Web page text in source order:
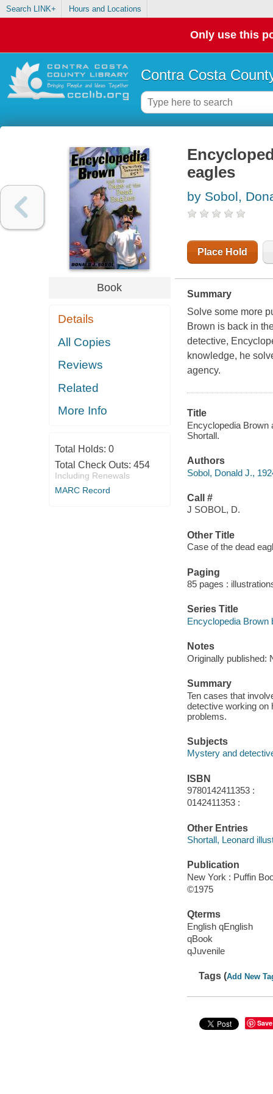
Search LINK+ Hours and Locations
Only use this
Contra Costa
Book
Details
All Copies
Reviews
Related
More Info
Total Holds: 0
Total Check Outs: 454
Including Renewals
MARC Record
eagles
by Sobol,
Place Hold
Summary
Solve some more
Brown is back in
detective,
knowledge, he
agency.
Title
Encyclopedia Brown
Shortall.
Authors
Sobol, Donald J.,
Call #
J SOBOL, D.
Other Title
Case of the dead
Paging
85 pages :
Series Title
Encyclopedia Brown
Notes
Originally published:
Summary
Ten cases that
detective working on
problems.
Subjects
Mystery and
ISBN
9780142411353 :
0142411353 :
Other Entries
Shortall, Leonard
Publication
New York : Puffin
©1975
Qterms
English qEnglish
qBook
qJuvenile
Tags (Add New
Save